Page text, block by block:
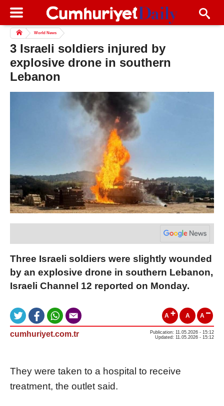
World News
3 Israeli soldiers injured by
explosive drone in southern
Lebanon
Three Israeli soldiers were slightly wounded
by an explosive drone in southern Lebanon,
Israeli Channel 12 reported on Monday.
A A A
cumhuriyet.com.tr
Publication: 11.05.2026 - 15:12
Updated: 11.05.2026 - 15:12
They were taken to a hospital to receive
treatment, the outlet said.